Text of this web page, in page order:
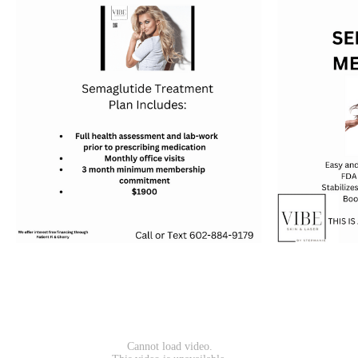
should be evaluated and receive a consult by a
medical professional prior to treatment. Many
millennials are starting to using Botox in their
twenties when they first start to notice lines
and wrinkles or as a preventative measure.